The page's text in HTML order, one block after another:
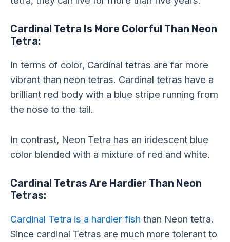
Cardinal Tetra Is More Colorful Than Neon
Tetra:
In terms of color, Cardinal tetras are far more
vibrant than neon tetras. Cardinal tetras have a
brilliant red body with a blue stripe running from
the nose to the tail.
In contrast, Neon Tetra has an iridescent blue
color blended with a mixture of red and white.
Cardinal Tetras Are Hardier Than Neon
Tetras:
Cardinal Tetra is a hardier fish than Neon tetra.
Since cardinal Tetras are much more tolerant to